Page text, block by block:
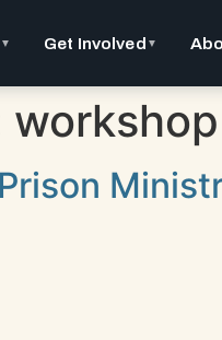
▼ Get Involved ▼
workshop